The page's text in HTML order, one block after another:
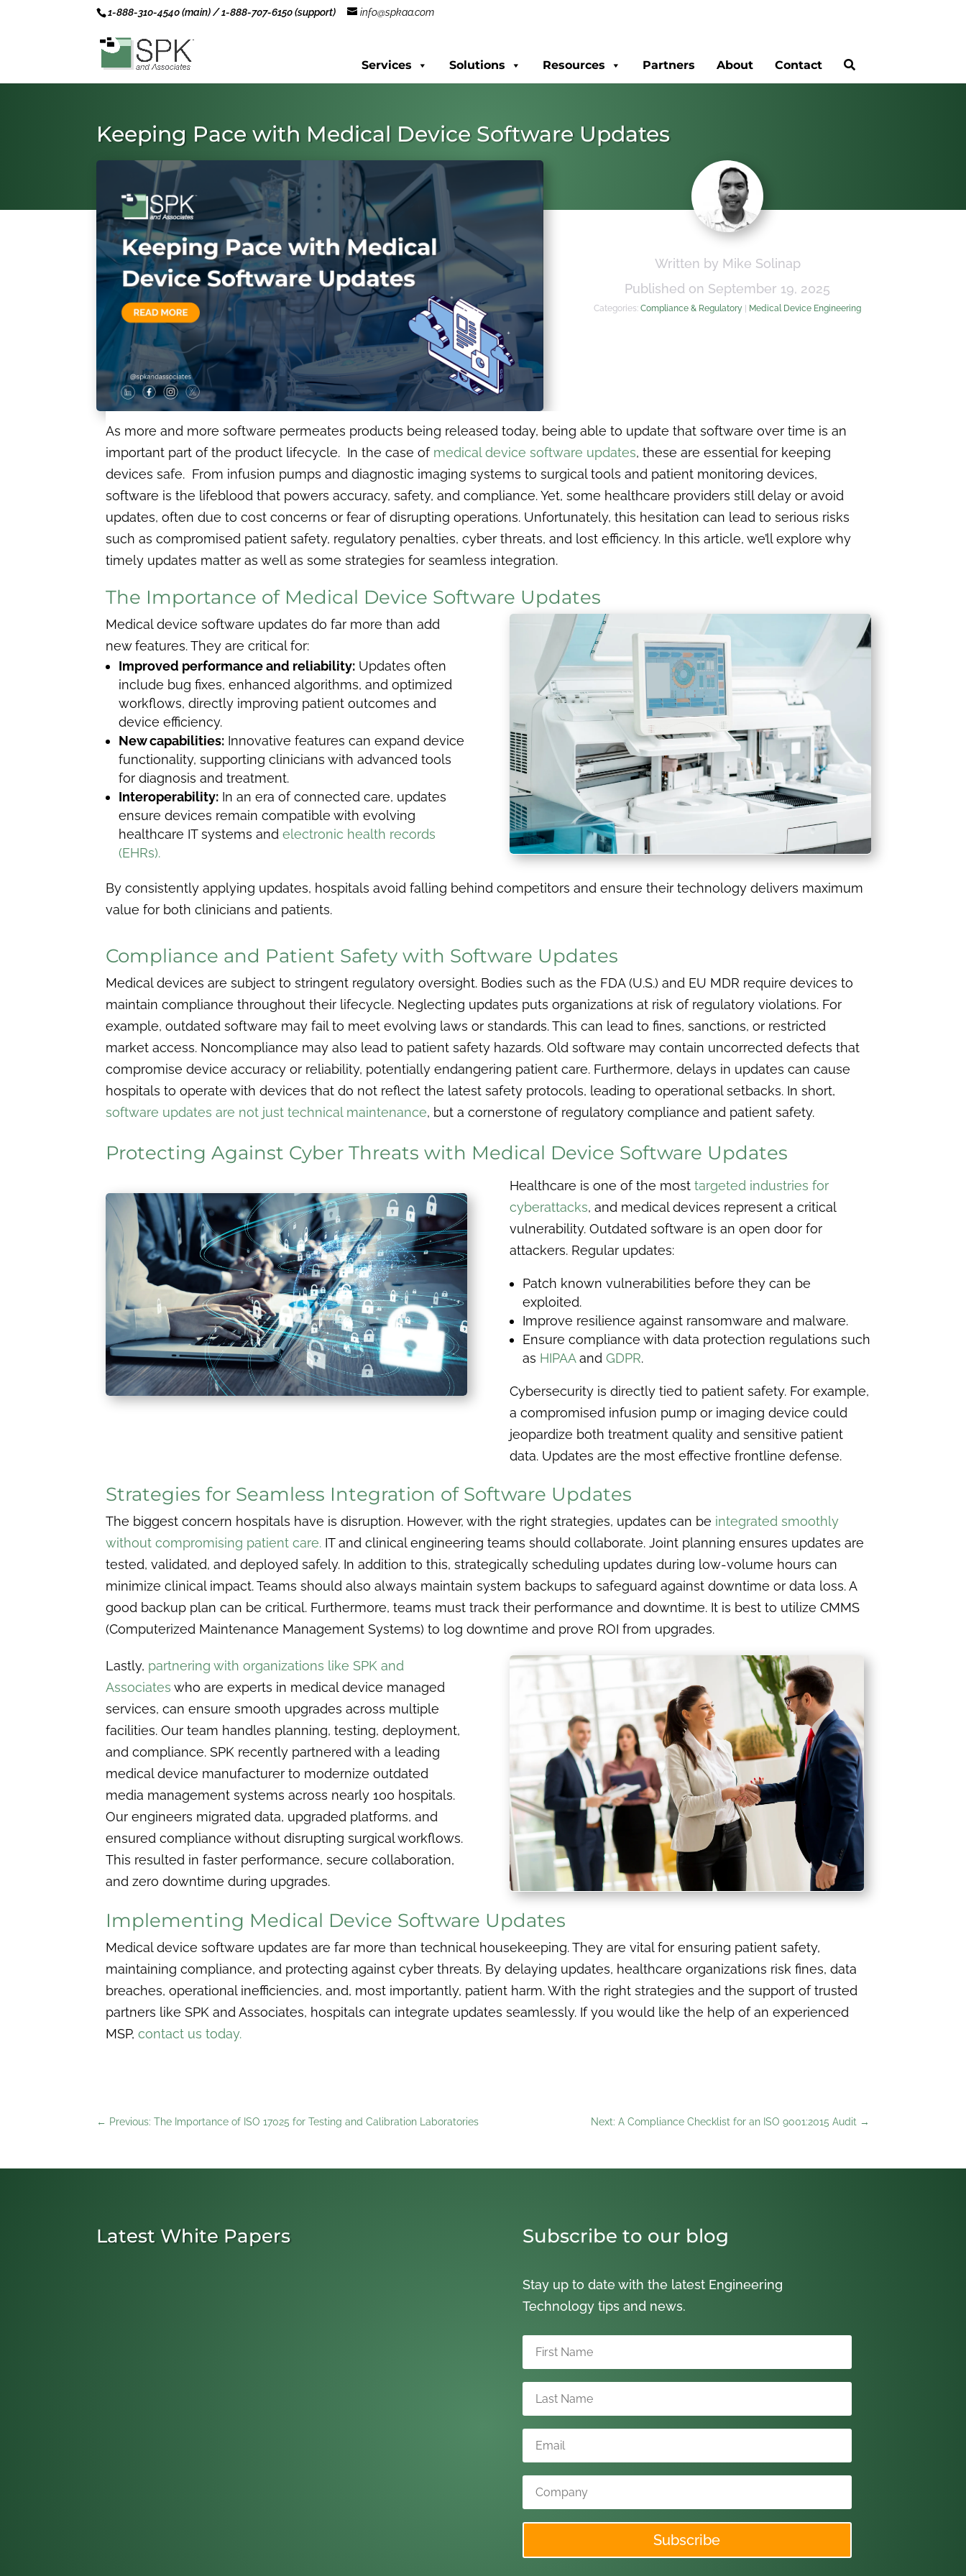
1-888-310-4540 (main) / 1-888-707-6150 (support) info@spkaa.com
Services Solutions Resources Partners About Contact
Keeping Pace with Medical Device Software Updates
Written by Mike Solinap
Published on September 19, 2025
Categories:Compliance & Regulatory | Medical Device Engineering
As more and more software permeates products being released today, being able to update that software over time is an
important part of the product lifecycle. In the case of medical device software updates, these are essential for keeping
devices safe. From infusion pumps and diagnostic imaging systems to surgical tools and patient monitoring devices,
software is the lifeblood that powers accuracy, safety, and compliance. Yet, some healthcare providers still delay or avoid
updates, often due to cost concerns or fear of disrupting operations. Unfortunately, this hesitation can lead to serious risks
such as compromised patient safety, regulatory penalties, cyber threats, and lost efficiency. In this article, we’ll explore why
timely updates matter as well as some strategies for seamless integration.
The Importance of Medical Device Software Updates
Medical device software updates do far more than add
new features. They are critical for:
Improved performance and reliability: Updates often
include bug fixes, enhanced algorithms, and optimized
workflows, directly improving patient outcomes and
device efficiency.
New capabilities: Innovative features can expand device
functionality, supporting clinicians with advanced tools
for diagnosis and treatment.
Interoperability: In an era of connected care, updates
ensure devices remain compatible with evolving
healthcare IT systems and electronic health records
(EHRs).
By consistently applying updates, hospitals avoid falling behind competitors and ensure their technology delivers maximum
value for both clinicians and patients.
Compliance and Patient Safety with Software Updates
Medical devices are subject to stringent regulatory oversight. Bodies such as the FDA (U.S.) and EU MDR require devices to
maintain compliance throughout their lifecycle. Neglecting updates puts organizations at risk of regulatory violations. For
example, outdated software may fail to meet evolving laws or standards. This can lead to fines, sanctions, or restricted
market access. Noncompliance may also lead to patient safety hazards. Old software may contain uncorrected defects that
compromise device accuracy or reliability, potentially endangering patient care. Furthermore, delays in updates can cause
hospitals to operate with devices that do not reflect the latest safety protocols, leading to operational setbacks. In short,
software updates are not just technical maintenance, but a cornerstone of regulatory compliance and patient safety.
Protecting Against Cyber Threats with Medical Device Software Updates
Healthcare is one of the most targeted industries for
cyberattacks, and medical devices represent a critical
vulnerability. Outdated software is an open door for
attackers. Regular updates:
Patch known vulnerabilities before they can be
exploited.
Improve resilience against ransomware and malware.
Ensure compliance with data protection regulations such
as HIPAAand GDPR.
Cybersecurity is directly tied to patient safety. For example,
a compromised infusion pump or imaging device could
jeopardize both treatment quality and sensitive patient
data. Updates are the most effective frontline defense.
Strategies for Seamless Integration of Software Updates
The biggest concern hospitals have is disruption. However, with the right strategies, updates can be integrated smoothly
without compromising patient care. IT and clinical engineering teams should collaborate. Joint planning ensures updates are
tested, validated, and deployed safely. In addition to this, strategically scheduling updates during low-volume hours can
minimize clinical impact. Teams should also always maintain system backups to safeguard against downtime or data loss. A
good backup plan can be critical. Furthermore, teams must track their performance and downtime. It is best to utilize CMMS
(Computerized Maintenance Management Systems) to log downtime and prove ROI from upgrades.
Lastly, partnering with organizations like SPK and
Associates who are experts in medical device managed
services, can ensure smooth upgrades across multiple
facilities. Our team handles planning, testing, deployment,
and compliance. SPK recently partnered with a leading
medical device manufacturer to modernize outdated
media management systems across nearly 100 hospitals.
Our engineers migrated data, upgraded platforms, and
ensured compliance without disrupting surgical workflows.
This resulted in faster performance, secure collaboration,
and zero downtime during upgrades.
Implementing Medical Device Software Updates
Medical device software updates are far more than technical housekeeping. They are vital for ensuring patient safety,
maintaining compliance, and protecting against cyber threats. By delaying updates, healthcare organizations risk fines, data
breaches, operational inefficiencies, and, most importantly, patient harm. With the right strategies and the support of trusted
partners like SPK and Associates, hospitals can integrate updates seamlessly. If you would like the help of an experienced
MSP, contact us today.
← Previous: The Importance of ISO 17025 for Testing and Calibration Laboratories Next: A Compliance Checklist for an ISO 9001:2015 Audit→
Latest White Papers Subscribe to our blog
Stay up to date with the latest Engineering
Technology tips and news.
Subscribe